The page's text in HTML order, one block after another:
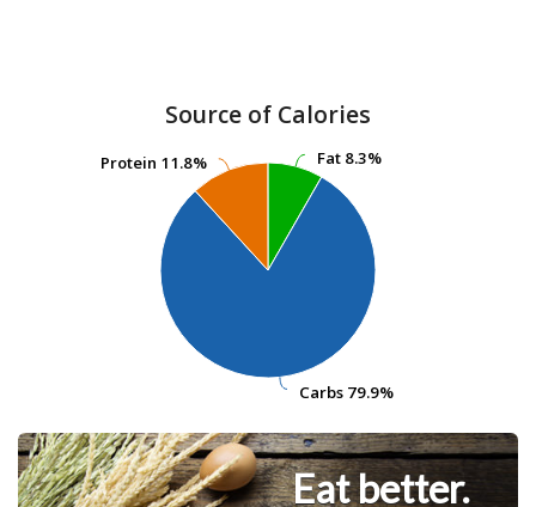
Source of Calories
Fat 8.3%
Fat 8.3%
Carbs 79.9%
Carbs 79.9%
Protein 11.8%
Protein 11.8%
Eat better.